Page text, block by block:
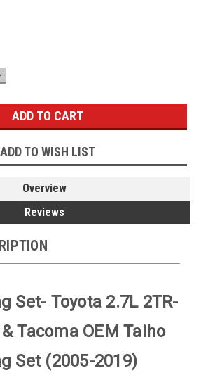
ADD TO WISH LIST
Overview
Reviews
Set- Toyota 2.7L 2TR-
Tacoma OEM Taiho
Set (2005-2019)